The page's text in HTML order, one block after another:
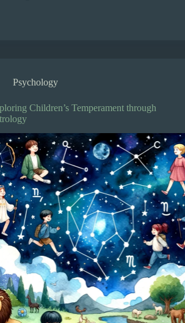
Psychology
Children’s Temperament through